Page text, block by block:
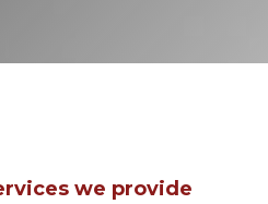
we provide